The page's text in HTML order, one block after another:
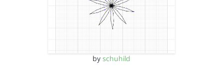
by schuhild